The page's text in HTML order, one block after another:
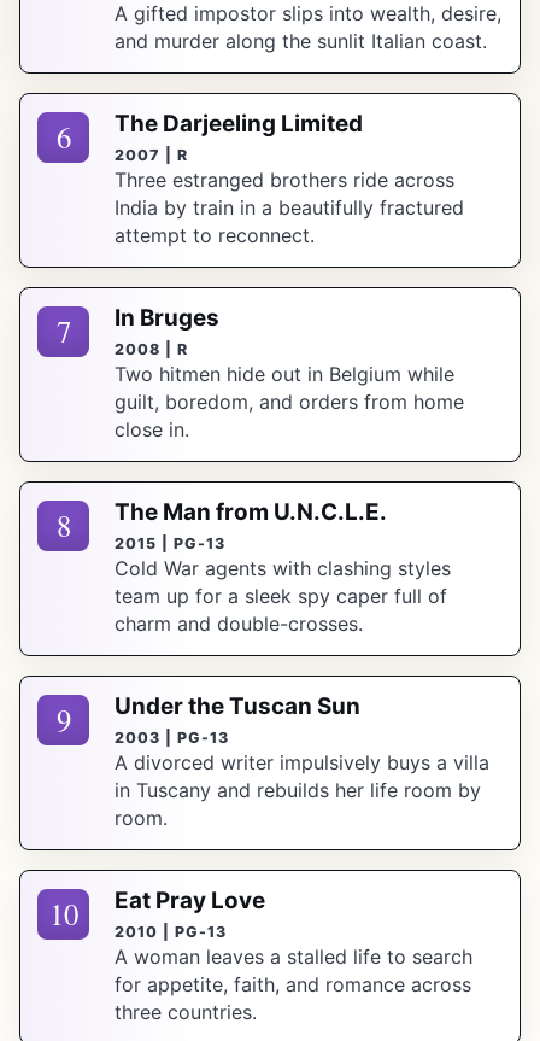
A gifted impostor slips into wealth, desire,
and murder along the sunlit Italian coast.
6 The Darjeeling Limited
2007 | R
Three estranged brothers ride across
India by train in a beautifully fractured
attempt to reconnect.
7 In Bruges
2008 | R
Two hitmen hide out in Belgium while
guilt, boredom, and orders from home
close in.
8 The Man from U.N.C.L.E.
2015 | PG-13
Cold War agents with clashing styles
team up for a sleek spy caper full of
charm and double-crosses.
9 Under the Tuscan Sun
2003 | PG-13
A divorced writer impulsively buys a villa
in Tuscany and rebuilds her life room by
room.
10 Eat Pray Love
2010 | PG-13
A woman leaves a stalled life to search
for appetite, faith, and romance across
three countries.